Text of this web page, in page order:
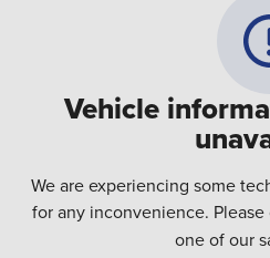
Vehicle
We are experiencing some
for any inconvenience. Please
one of our